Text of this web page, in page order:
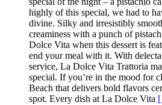
highly of this special, we had to
divine. Silky and irresistibly
creaminess with a punch of
Dolce Vita when this dessert is
end your meal with it. With
service, La Dolce Vita Trattoria
special. If you’re in the mood for
Beach that delivers bold flavors
spot. Every dish at La Dolce Vita